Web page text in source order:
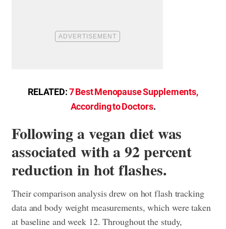
RELATED:7 Best Menopause Supplements,
According to Doctors.
Following a vegan diet was
associated with a 92 percent
reduction in hot flashes.
Their comparison analysis drew on hot flash tracking
data and body weight measurements, which were taken
at baseline and week 12. Throughout the study,